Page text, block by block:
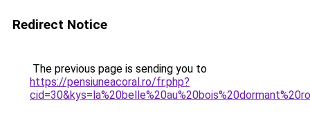
Redirect Notice
The previous page is sending you to
https://pensiuneacoral.ro/fr.php?